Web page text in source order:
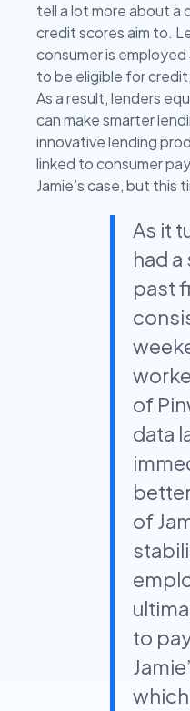
tell a lot more about a
credit scores aim to.
consumer is
to be eligible for
As a result, lenders
can make smarter
innovative lending
linked to consumer
Jamie’s case, but this
As it
had
past
of
data
of
to